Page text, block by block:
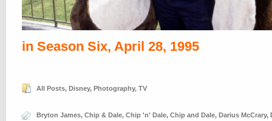
in Season Six, April 28, 1995
All Posts, Disney, Photography, TV
Bryton James, Chip & Dale, Chip 'n' Dale, Chip and Dale, Darius McCrary,